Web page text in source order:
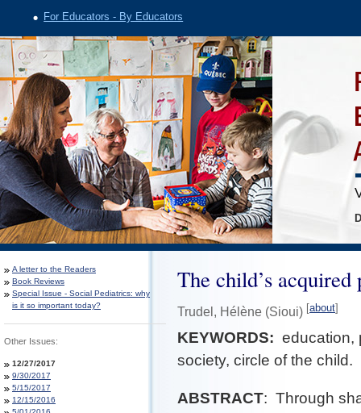
For Educators - By Educators
A letter to the Readers
Book Reviews
Special Issue - Social Pediatrics: why
is it so important today?
Other Issues:
12/27/2017
9/30/2017
5/15/2017
12/15/2016
The child’s
Trudel, Hélène (Sioui) [about]
KEYWORDS: education,
society, circle of the child.
ABSTRACT: Through